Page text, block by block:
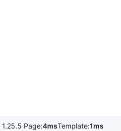
1.25.5 Page:4msTemplate:1ms